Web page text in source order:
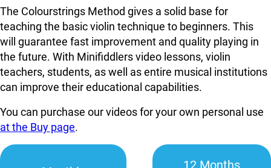
The Colourstrings Method gives a solid base for
teaching the basic violin technique to beginners. This
will guarantee fast improvement and quality playing in
the future. With Minifiddlers video lessons, violin
teachers, students, as well as entire musical institutions
can improve their educational capabilities.
You can purchase our videos for your own personal use
at the Buy page.
12 Months